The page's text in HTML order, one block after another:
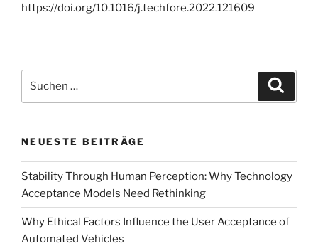
https://doi.org/10.1016/j.techfore.2022.121609
nach:
NEUESTE BEITRÄGE
Stability Through Human Perception: Why Technology
Acceptance Models Need Rethinking
Why Ethical Factors Influence the User Acceptance of
Automated Vehicles